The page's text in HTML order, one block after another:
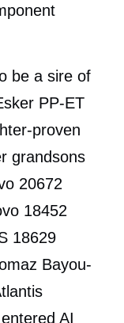
be a sire of
PP-ET
proven
grandsons
20672
18452
18629
Bayou-
AI